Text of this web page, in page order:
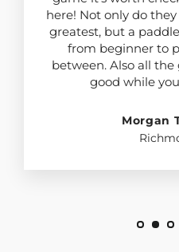
here! Not only do
greatest, but a
from beginner to
between. Also all
good while
Morgan